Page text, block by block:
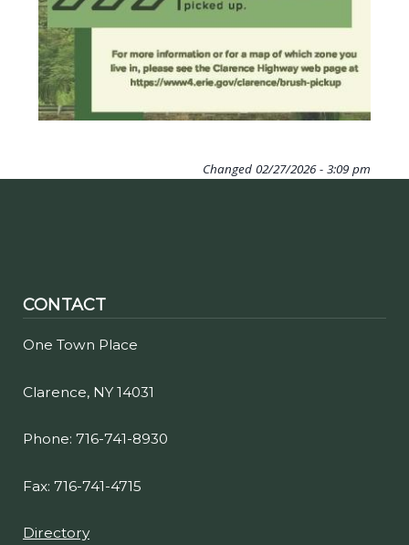
Changed 02/27/2026 - 3:09 pm
CONTACT
One Town Place
Clarence, NY 14031
Phone: 716-741-8930
Fax: 716-741-4715
Directory